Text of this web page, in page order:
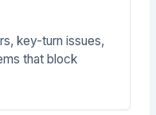
key-turn issues,
that block